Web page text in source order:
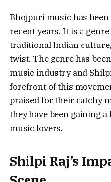
Bhojpuri music has
recent years. It is a
traditional Indian
twist. The genre has
music industry and
forefront of this
praised for their catchy
they have been gaining
music lovers.
Shilpi Raj’s